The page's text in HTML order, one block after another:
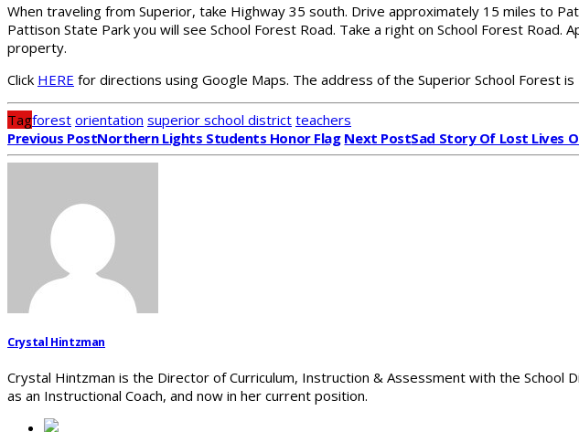
When traveling from Superior, take Highway 35 south. Drive approximately 15 miles to
Pattison State Park you will see School Forest Road. Take a right on School Forest
property.
Click HERE for directions using Google Maps. The address of the Superior School Forest
Tagforest orientation superior school district teachers
Previous PostNorthern Lights Students Honor Flag Next PostSad Story Of Lost Lives
Crystal Hintzman
Crystal Hintzman is the Director of Curriculum, Instruction & Assessment with the
as an Instructional Coach, and now in her current position.